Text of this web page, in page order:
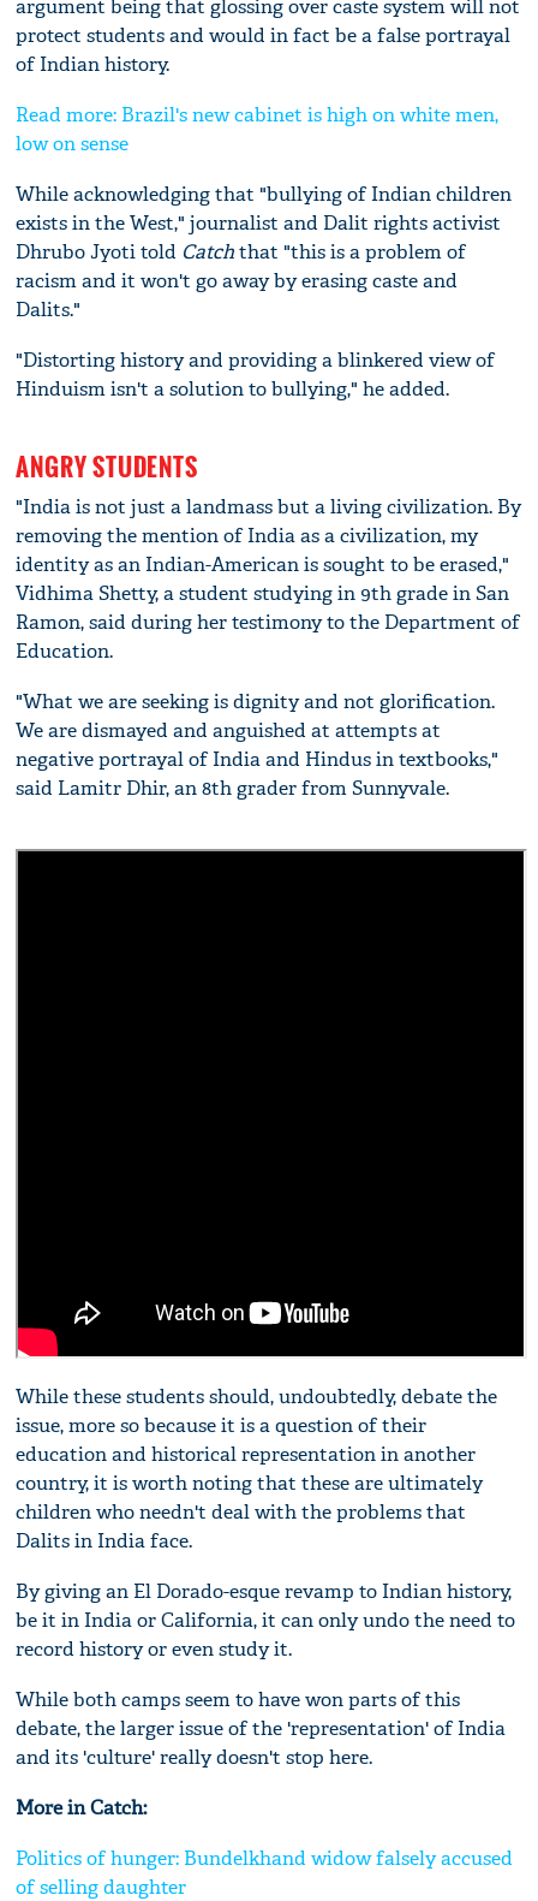
argument being that glossing over caste system will not
protect students and would in fact be a false portrayal
of Indian history.
Read more: Brazil's new cabinet is high on white men,
low on sense
While acknowledging that "bullying of Indian children
exists in the West," journalist and Dalit rights activist
Dhrubo Jyoti told Catchthat "this is a problem of
racism and it won't go away by erasing caste and
Dalits."
"Distorting history and providing a blinkered view of
Hinduism isn't a solution to bullying," he added.
ANGRY STUDENTS
"India is not just a landmass but a living civilization. By
removing the mention of India as a civilization, my
identity as an Indian-American is sought to be erased,"
Vidhima Shetty, a student studying in 9th grade in San
Ramon, said during her testimony to the Department of
Education.
"What we are seeking is dignity and not glorification.
We are dismayed and anguished at attempts at
negative portrayal of India and Hindus in textbooks,"
said Lamitr Dhir, an 8th grader from Sunnyvale.
While these students should, undoubtedly, debate the
issue, more so because it is a question of their
education and historical representation in another
country, it is worth noting that these are ultimately
children who needn't deal with the problems that
Dalits in India face.
By giving an El Dorado-esque revamp to Indian history,
be it in India or California, it can only undo the need to
record history or even study it.
While both camps seem to have won parts of this
debate, the larger issue of the 'representation' of India
and its 'culture' really doesn't stop here.
More in Catch:
Politics of hunger: Bundelkhand widow falsely accused
of selling daughter